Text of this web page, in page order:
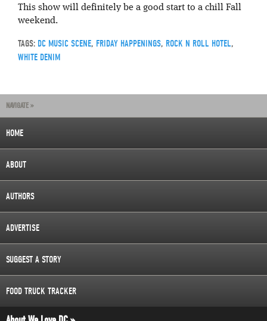
This show will definitely be a good start to a chill Fall
weekend.
TAGS: DC MUSIC SCENE, FRIDAY HAPPENINGS, ROCK N ROLL HOTEL,
WHITE DENIM
NAVIGATE »
HOME
ABOUT
AUTHORS
ADVERTISE
SUGGEST A STORY
FOOD TRUCK TRACKER